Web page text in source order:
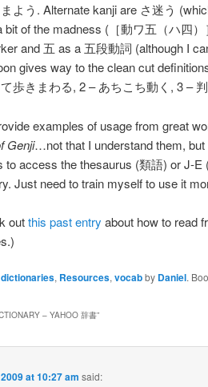
よう. Alternate kanji are さ迷う
bit of the madness (［動ワ五（ハ四
and 五 as a 五段動詞 (although I
gives way to the clean cut
歩きまわる, 2 – あちこち動く, 3 –
examples of usage from great
Genji…not that I understand them,
to access the thesaurus (類語) or J-E
Just need to train myself to use it
outthis past entry about how to read
dictionaries, Resources, vocabby Daniel.
– YAHOO 辞書”
at 10:27 am said: